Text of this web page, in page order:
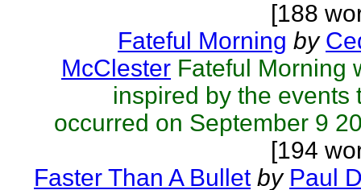
[188
Fateful Morning by
McClester Fateful Morning
inspired by the events
occurred on September 9
[194
Faster Than A Bullet by Paul